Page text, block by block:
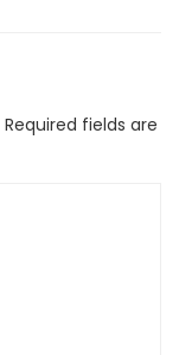
Required fields are